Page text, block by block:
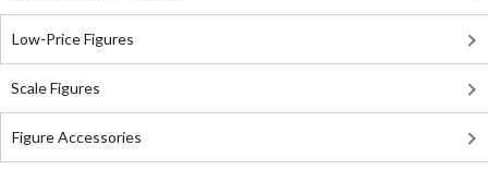
Low-Price Figures
Scale Figures
Figure Accessories